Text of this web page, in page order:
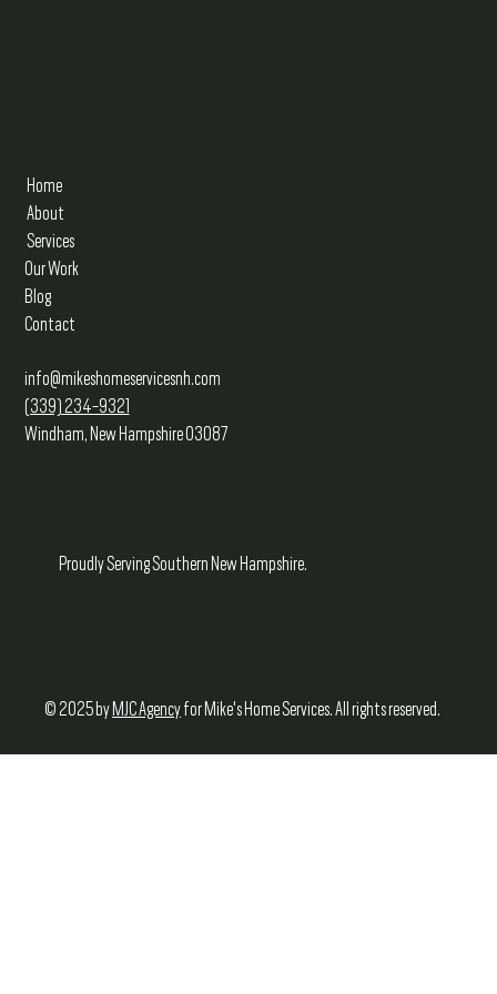
Home
About
Services
Our Work
Blog
Contact
info@mikeshomeservicesnh.com
(339) 234-9321
Windham, New Hampshire 03087
Proudly Serving Southern New Hampshire.
© 2025 by MJC Agencyfor Mike's Home Services. All rights reserved.